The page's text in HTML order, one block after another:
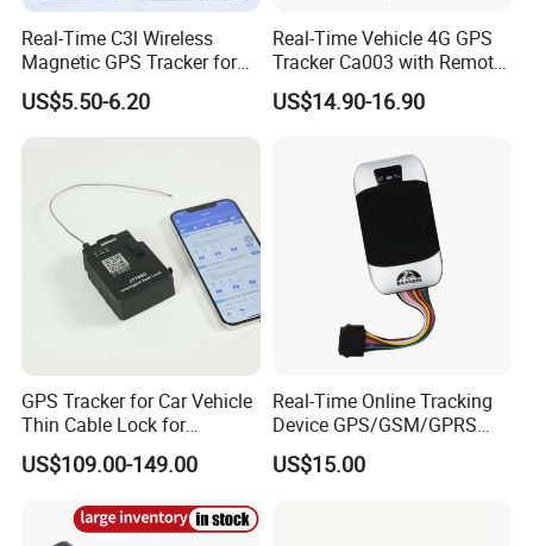
Real-Time C3l Wireless
Magnetic GPS Tracker for
Refrigerated Transport
Vehicles
US$5.50-6.20
Real-Time Vehicle 4G GPS
Tracker Ca003 with Remote
Engine Cut-off
US$14.90-16.90
GPS Tracker for Car Vehicle
Thin Cable Lock for
Container Tracking Small
Electronic Lock Truck GPS
US$109.00-149.00
Real-Time Online Tracking
Device GPS/GSM/GPRS
New Car Tracker 303f with
Bluetooth Vehicle Tracking
US$15.00